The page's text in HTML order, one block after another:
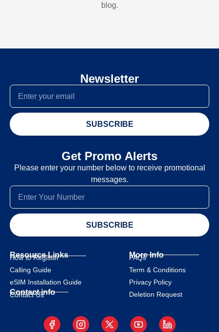
blog.
Newsletter
SUBSCRIBE
Get Promo Alerts
Please enter your number below to receive promotional
messages.
SUBSCRIBE
Resource Links
How to Register
Calling Guide
eSIM Installation Guide
Contact info
Contact Us
More Info
FAQs
Term & Conditions
Privacy Policy
Deletion Request